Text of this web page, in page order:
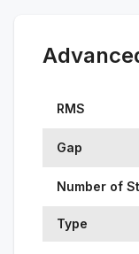
RMS
Gap
Number of
Type